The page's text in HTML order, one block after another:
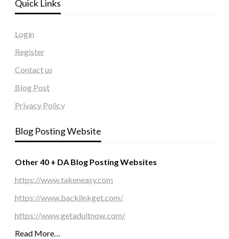
Quick Links
Login
Register
Contact us
Blog Post
Privacy Policy
Blog Posting Website
Other 40 + DA Blog Posting Websites
https://www.takeneasy.com
https://www.backlinkget.com/
https://www.getadultnow.com/
Read More…